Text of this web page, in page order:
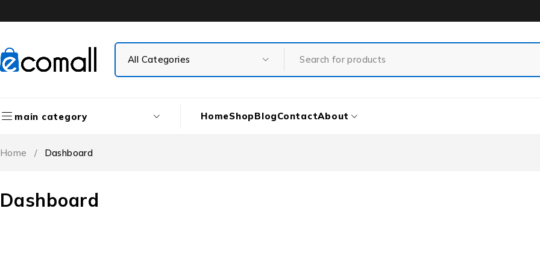
main category HomeShopBlogContactAbout
Dashboard
Home / Dashboard